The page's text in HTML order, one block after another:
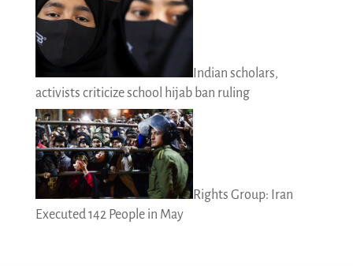
Indian scholars,
activists criticize school hijab ban ruling
Rights Group: Iran
Executed 142 People in May